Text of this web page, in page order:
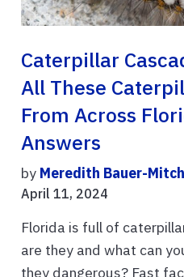
Caterpillar
All These
From Across
Answers
by Meredith Bauer-
April 11, 2024
Florida is full of
are they and what can
they dangerous? Fast